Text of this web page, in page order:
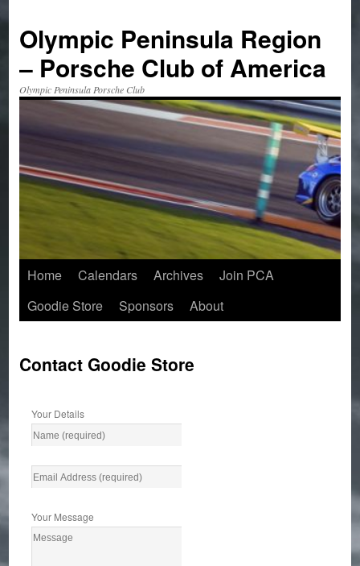
content
Olympic Peninsula Region
– Porsche Club of America
Olympic Peninsula Porsche Club
Home Calendars Archives
Join PCA
Goodie Store
Sponsors About
Contact Goodie Store
Your Details
Your Message